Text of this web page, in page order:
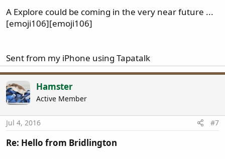
A Explore could be coming in the very near future ...
[emoji106][emoji106]
Sent from my iPhone using Tapatalk
Hamster
Active Member
Jul 4, 2016 #7
Re: Hello from Bridlington